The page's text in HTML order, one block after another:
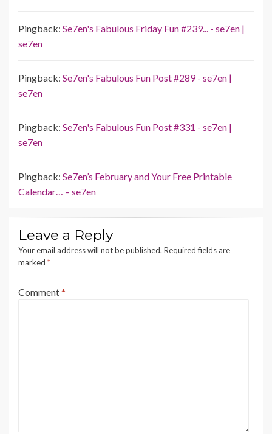
Pingback: Se7en's Fabulous Friday Fun #239... - se7en |
se7en
Pingback: Se7en's Fabulous Fun Post #289 - se7en |
se7en
Pingback: Se7en's Fabulous Fun Post #331 - se7en |
se7en
Pingback: Se7en’s February and Your Free Printable
Calendar… – se7en
Leave a Reply
Your email address will not be published. Required fields are
marked *
Comment*